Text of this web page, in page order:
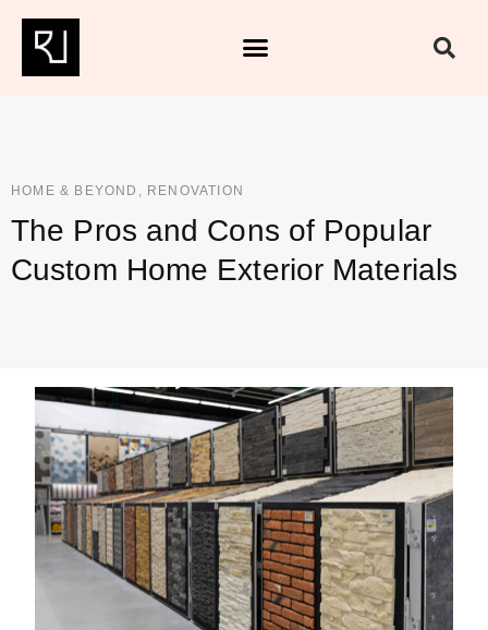
HOME & BEYOND RENOVATION
The Pros and Cons of Popular
Custom Home Exterior Materials